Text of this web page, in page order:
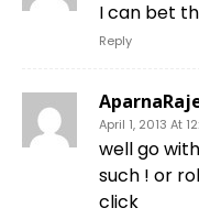
I can bet
Reply
April 1, 2013 At
well go
such ! or
click